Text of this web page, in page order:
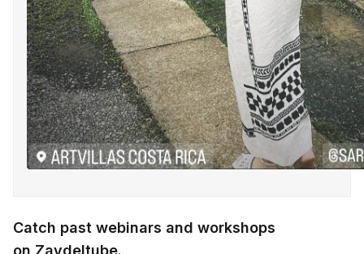
Catch past webinars and workshops